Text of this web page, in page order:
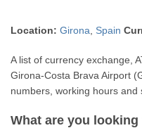
Location: Girona Spain
A list of currency exchange,
Girona-Costa Brava Airport
numbers, working hours and
What are you looking